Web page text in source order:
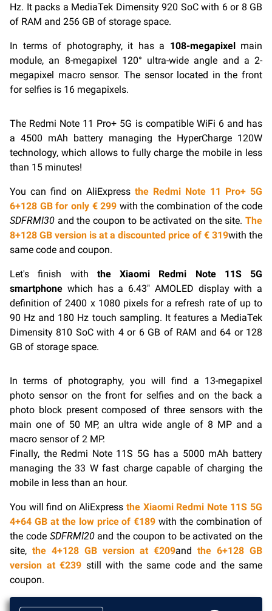
Hz. It packs a MediaTek Dimensity 920 SoC with 6 or 8 GB
of RAM and 256 GB of storage space.
In terms of photography, it has a 108-megapixelmain
module, an 8-megapixel 120° ultra-wide angle and a 2-
megapixel macro sensor. The sensor located in the front
for selfies is 16 megapixels.
The Redmi Note 11 Pro+ 5G is compatible WiFi 6 and has
a 4500 mAh battery managing the HyperCharge 120W
technology, which allows to fully charge the mobile in less
than 15 minutes!
You can find on AliExpress the Redmi Note 11 Pro+ 5G
6+128 GB for only € 299 with the combination of the code
SDFRMI30 and the coupon to be activated on the site. The
8+128 GB version is at a discounted price of € 319with the
same code and coupon.
Let's finish with the Xiaomi Redmi Note 11S 5G
smartphone which has a 6.43″ AMOLED display with a
definition of 2400 x 1080 pixels for a refresh rate of up to
90 Hz and 180 Hz touch sampling. It features a MediaTek
Dimensity 810 SoC with 4 or 6 GB of RAM and 64 or 128
GB of storage space.
In terms of photography, you will find a 13-megapixel
photo sensor on the front for selfies and on the back a
photo block present composed of three sensors with the
main one of 50 MP, an ultra wide angle of 8 MP and a
macro sensor of 2 MP.
Finally, the Redmi Note 11S 5G has a 5000 mAh battery
managing the 33 W fast charge capable of charging the
mobile in less than an hour.
You will find on AliExpress the Xiaomi Redmi Note 11S 5G
4+64 GB at the low price of €189 with the combination of
the code SDFRMI20and the coupon to be activated on the
site, the 4+128 GB version at €209andthe 6+128 GB
version at €239 still with the same code and the same
coupon.